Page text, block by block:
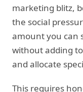
marketing blitz,
the social
amount you can
without adding
and allocate
This requires